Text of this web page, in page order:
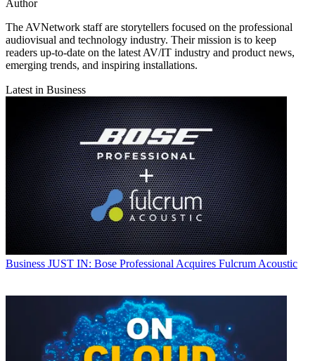
Author
The AVNetwork staff are storytellers focused on the professional
audiovisual and technology industry. Their mission is to keep
readers up-to-date on the latest AV/IT industry and product news,
emerging trends, and inspiring installations.
Latest in Business
Business JUST IN: Bose Professional Acquires Fulcrum Acoustic